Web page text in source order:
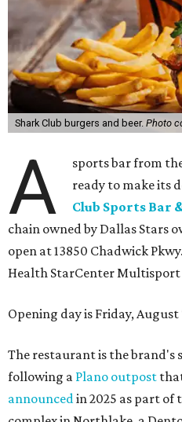
Shark Club burgers and beer. Photo
A
sports bar from
ready to make its
Club Sports Bar
chain owned by Dallas Stars
open at 13850 Chadwick
Health StarCenter Multisport
Opening day is Friday,
The restaurant is the brand's
following a Plano outpost
announced in 2025 as part of